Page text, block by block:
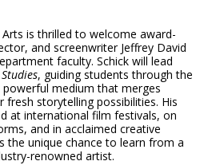
is thrilled to welcome award-
and screenwriter Jeffrey David
faculty. Schick will lead
, guiding students through the
medium that merges
storytelling possibilities. His
at international film festivals, on
and in acclaimed creative
the unique chance to learn from a
renowned artist.